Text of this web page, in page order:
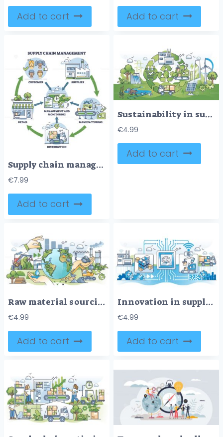
Add to cart Add to cart
Supply chain management or SCM as order distribution system outline diagram
€7.99
Add to cart
Sustainability in supply chain with ecological logistics outline concept
€4.99
Add to cart
Raw material sourcing supply chain with global delivery outline concept
€4.99
Add to cart
Innovation in supply chain for effective and smart process outline concept
€4.99
Add to cart